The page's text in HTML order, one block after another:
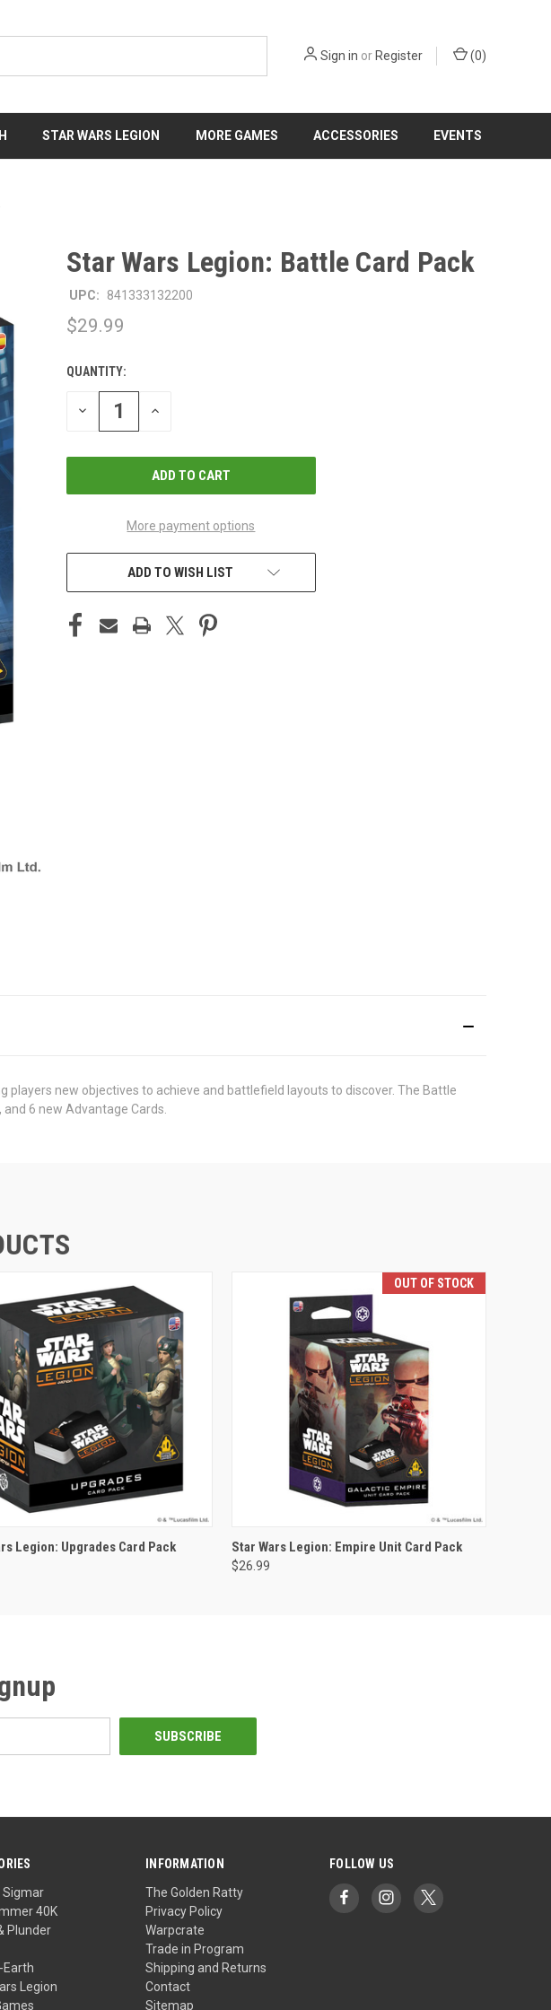
Sign in or Register (0)
STAR WARS LEGION MORE GAMES ACCESSORIES EVENTS
Star Wars Legion: Battle Card Pack
UPC: 841333132200
$29.99
CURRENT
STOCK:
QUANTITY:
DECREASE
QUANTITY
INCREASE
More payment options
ADD TO WISH LIST
players new objectives to achieve and battlefield layouts to discover. The Battle
6 new Advantage Cards.
ADD TO CART
Legion: Upgrades Card Pack
OUT OF STOCK
OUT OF STOCK
Star Wars Legion: Empire Unit Card Pack
$26.99
40K
Plunder
Earth
Legion
INFORMATION
The Golden Ratty
Privacy Policy
Warpcrate
Trade in Program
Shipping and Returns
Contact
Sitemap
FOLLOW US